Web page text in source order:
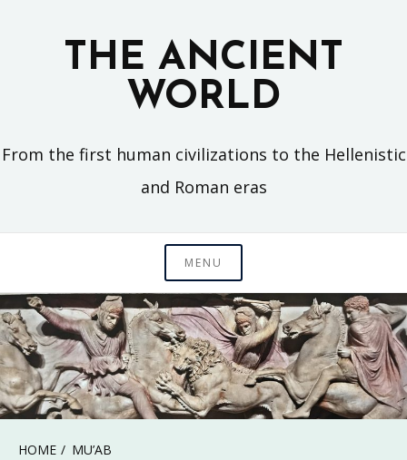
THE ANCIENT
WORLD
From the first human civilizations to the Hellenistic
and Roman eras
MENU
HOME MU’AB